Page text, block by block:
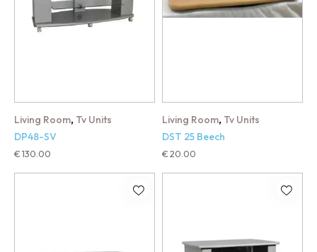
Living Room, Tv Units
DP48-SV
€130.00
Living Room, Tv Units
DST 25 Beech
€20.00